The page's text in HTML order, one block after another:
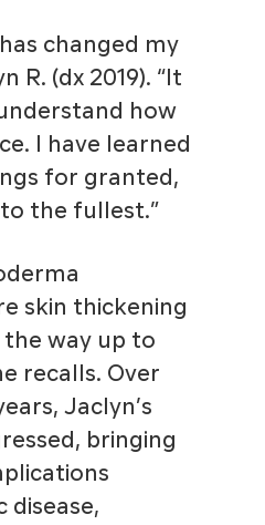
changed my
R. (dx 2019). “It
how
I have learned
for granted,
the fullest.”
skin thickening
the way up to
recalls. Over
Jaclyn’s
bringing
disease,